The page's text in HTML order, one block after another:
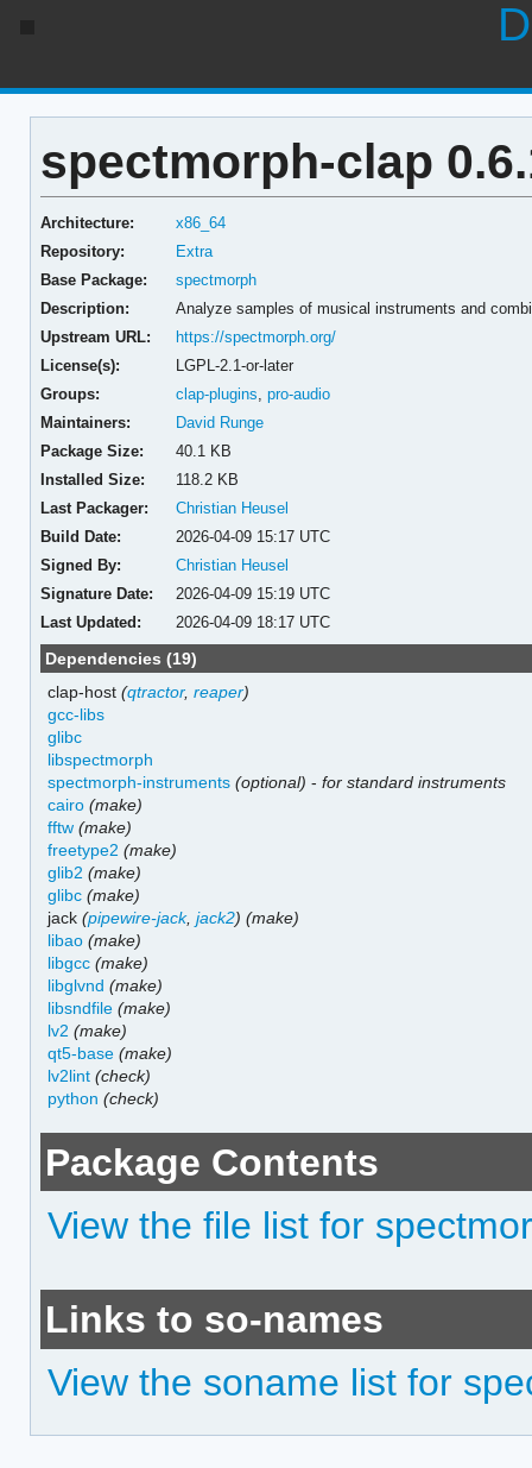
spectmorph-clap
Architecture:
x86_64
Repository:
Extra
Base Package:
spectmorph
Description:
Analyze samples of musical instruments and
Upstream URL:
https://spectmorph.org/
License(s):
LGPL-2.1-or-later
Groups:
clap-plugins ,pro-audio
Maintainers:
David Runge
Package Size:
40.1 KB
Installed Size:
118.2 KB
Last Packager:
Christian Heusel
Build Date:
2026-04-09 15:17 UTC
Signed By:
Christian Heusel
Signature Date:
2026-04-09 15:19 UTC
Last Updated:
2026-04-09 18:17 UTC
Dependencies (19)
clap-host(qtractor,reaper)
gcc-libs
glibc
libspectmorph
spectmorph-instruments (optional) -for standard instruments
cairo (make)
fftw (make)
freetype2 (make)
glib2 (make)
glibc (make)
jack(pipewire-jack,jack2) (make)
libao (make)
libgcc (make)
libglvnd (make)
libsndfile (make)
lv2 (make)
qt5-base (make)
lv2lint (check)
python (check)
Package Contents
View the file list for
Links to so-names
View the soname list for